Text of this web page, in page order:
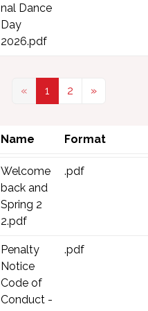
nal Dance
Day
2026.pdf
« 1 2 »
Name Format
Welcome
back and
Spring 2
2.pdf
.pdf
Penalty
Notice
Code of
Conduct -
.pdf